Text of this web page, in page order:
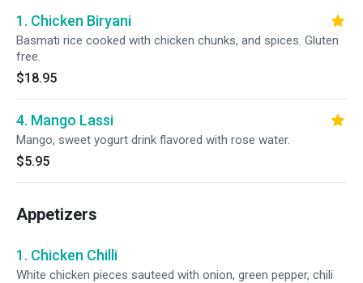
1. Chicken Biryani
Basmati rice cooked with chicken chunks, and spices. Gluten
free.
$18.95
4. Mango Lassi
Mango, sweet yogurt drink flavored with rose water.
$5.95
Appetizers
1. Chicken Chilli
White chicken pieces sauteed with onion, green pepper, chili